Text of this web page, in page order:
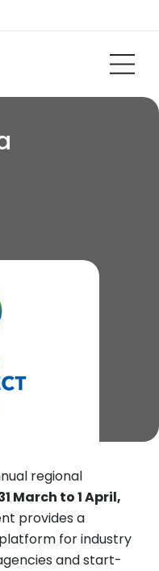
regional
March to 1 April,
provides a
for industry
and start-